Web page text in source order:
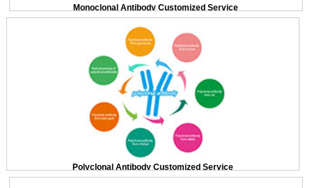
Monoclonal Antibody Customized Service
Polyclonal Antibody Customized Service